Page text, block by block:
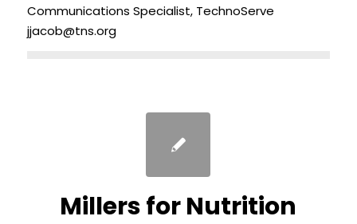
Communications Specialist, TechnoServe
jjacob@tns.org
Millers for Nutrition